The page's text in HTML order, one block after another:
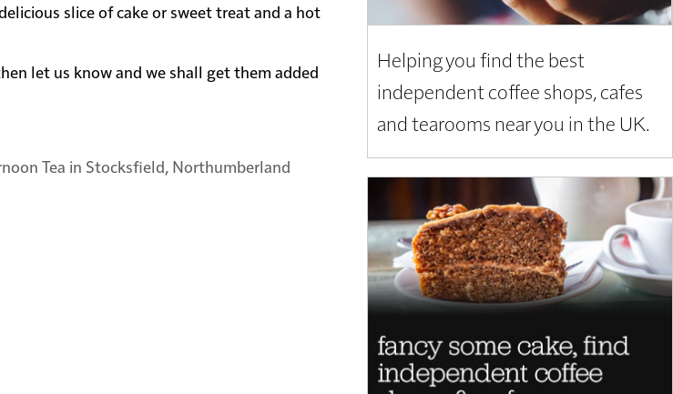
slice of cake or sweet treat and a hot
let us know and we shall get them added
Tea in Stocksfield, Northumberland
Helping you find the best
independent coffee shops, cafes
and tearooms near you in the UK.